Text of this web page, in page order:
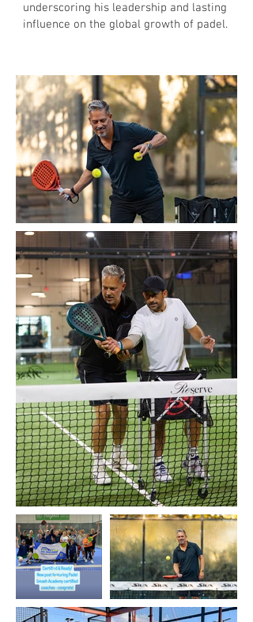
underscoring his leadership and lasting
influence on the global growth of padel.